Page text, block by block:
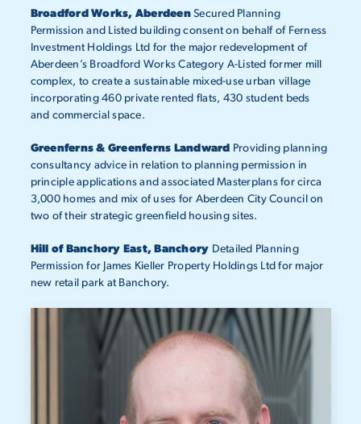
Broadford Works, AberdeenSecured Planning
Permission and Listed building consent on behalf of Ferness
Investment Holdings Ltd for the major redevelopment of
Aberdeen’s Broadford Works Category A-Listed former mill
complex, to create a sustainable mixed-use urban village
incorporating 460 private rented flats, 430 student beds
and commercial space.
Greenferns & Greenferns Landward Providing planning
consultancy advice in relation to planning permission in
principle applications and associated Masterplans for circa
3,000 homes and mix of uses for Aberdeen City Council on
two of their strategic greenfield housing sites.
Hill of Banchory East, Banchory Detailed Planning
Permission for James Kieller Property Holdings Ltd for major
new retail park at Banchory.